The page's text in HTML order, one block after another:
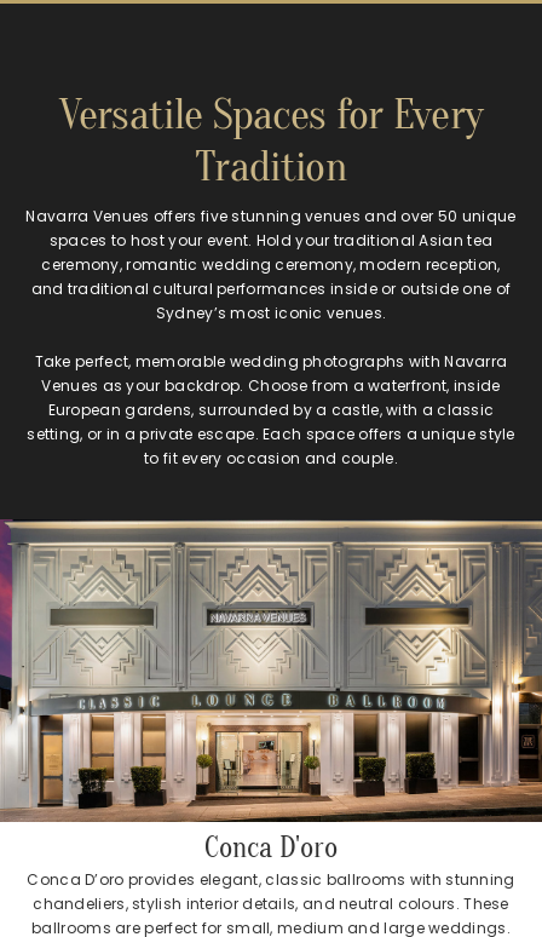
Versatile Spaces for Every
Tradition
Navarra Venues offers five stunning venues and over 50 unique
spaces to host your event. Hold your traditional Asian tea
ceremony, romantic wedding ceremony, modern reception,
and traditional cultural performances inside or outside one of
Sydney’s most iconic venues.
Take perfect, memorable wedding photographs with Navarra
Venues as your backdrop. Choose from a waterfront, inside
European gardens, surrounded by a castle, with a classic
setting, or in a private escape. Each space offers a unique style
to fit every occasion and couple.
Conca D'oro
Conca D’oro provides elegant, classic ballrooms with stunning
chandeliers, stylish interior details, and neutral colours. These
ballrooms are perfect for small, medium and large weddings.